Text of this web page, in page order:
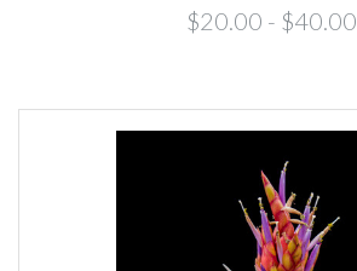
$20.00 - $40.00